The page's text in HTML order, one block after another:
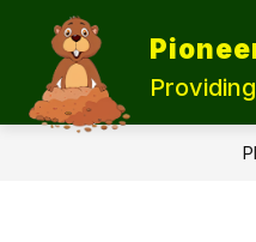
content
UPDATE